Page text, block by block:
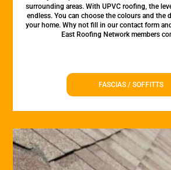
surrounding areas. With UPVC roofing, the
endless. You can choose the colours and the
your home. Why not fill in our contact form
East Roofing Network members
FASCIAS / SOFFITTS